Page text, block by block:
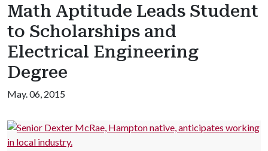
Math Aptitude Leads Student
to Scholarships and
Electrical Engineering
Degree
May. 06, 2015